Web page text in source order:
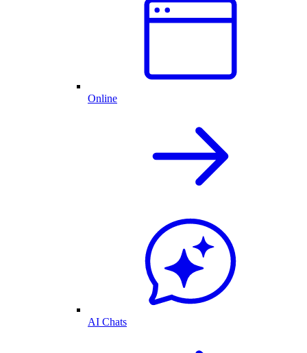
Online
AI Chats